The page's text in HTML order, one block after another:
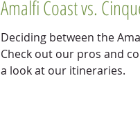
Amalfi Coast vs.
Deciding between the
Check out our pros and
a look at our itineraries.